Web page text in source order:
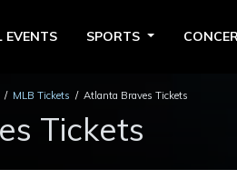
EVENTS SPORTS
MLB Tickets Atlanta Braves Tickets
Tickets